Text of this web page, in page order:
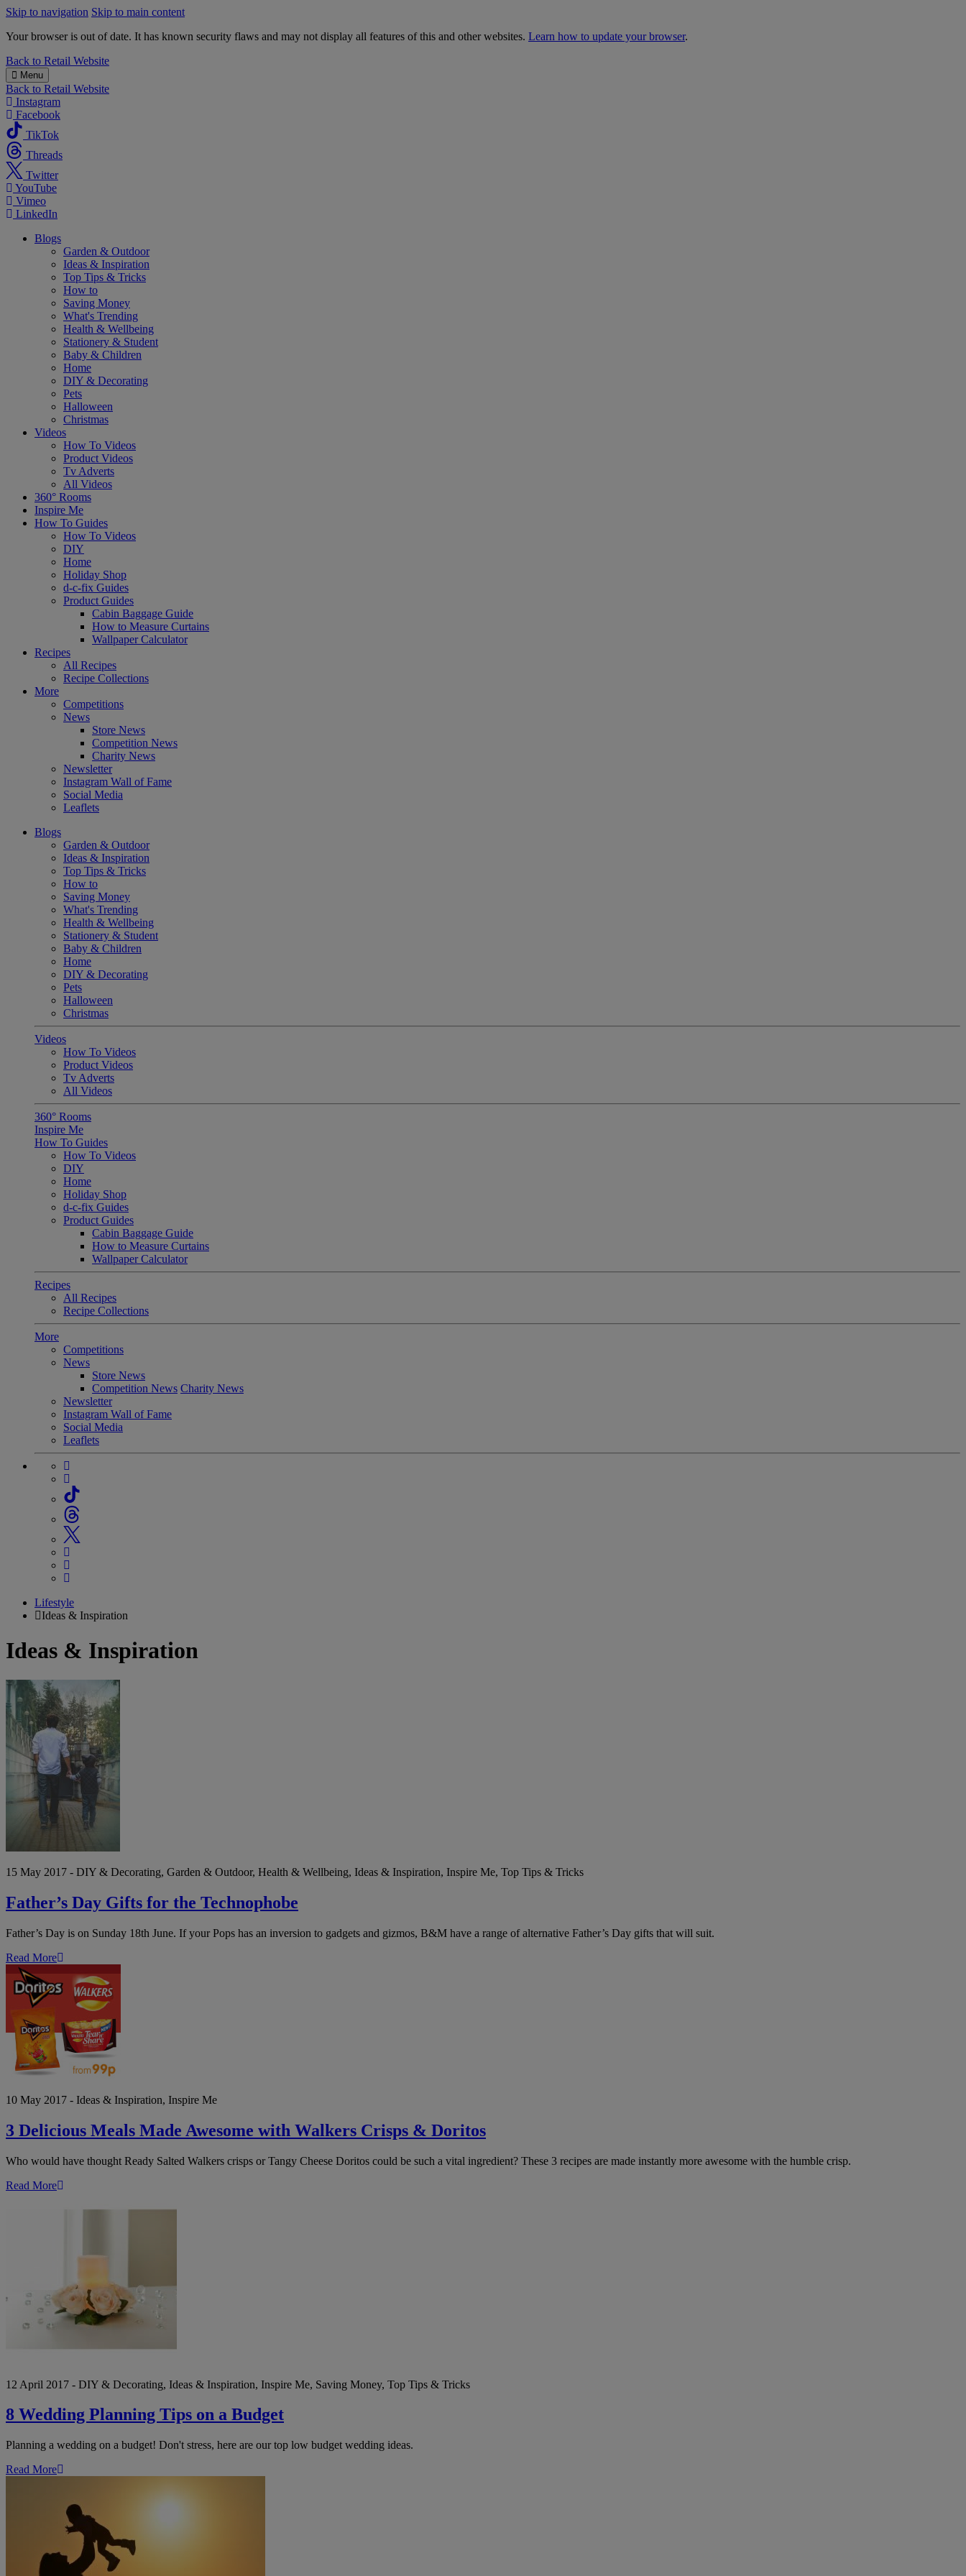
Skip to navigation Skip to main content
Your browser is out of date. It has known security flaws and may not display all features of this and other websites. Learn how to update your browser.
B&M
Back to Retail Website
Menu
Back to Retail Website
Instagram
Facebook
TikTok
Threads
Twitter
YouTube
Vimeo
LinkedIn
Blogs
Garden & Outdoor
Ideas & Inspiration
Top Tips & Tricks
How to
Saving Money
What's Trending
Health & Wellbeing
Stationery & Student
Baby & Children
Home
DIY & Decorating
Pets
Halloween
Christmas
Videos
How To Videos
Product Videos
Tv Adverts
All Videos
360° Rooms
Inspire Me
How To Guides
How To Videos
DIY
Home
Holiday Shop
d-c-fix Guides
Product Guides
Cabin Baggage Guide
How to Measure Curtains
Wallpaper Calculator
Recipes
All Recipes
Recipe Collections
More
Competitions
News
Store News
Competition News
Charity News
Newsletter
Instagram Wall of Fame
Social Media
Leaflets
Blogs
Garden & Outdoor
Ideas & Inspiration
Top Tips & Tricks
How to
Saving Money
What's Trending
Health & Wellbeing
Stationery & Student
Baby & Children
Home
DIY & Decorating
Pets
Halloween
Christmas
Videos
How To Videos
Product Videos
Tv Adverts
All Videos
360° Rooms
Inspire Me
How To Guides
How To Videos
DIY
Home
Holiday Shop
d-c-fix Guides
Product Guides
Cabin Baggage Guide
How to Measure Curtains
Wallpaper Calculator
Recipes
All Recipes
Recipe Collections
More
Competitions
News
Store News
Competition News Charity News
Newsletter
Instagram Wall of Fame
Social Media
Leaflets
Lifestyle
Ideas & Inspiration
Ideas & Inspiration
15 May 2017 - DIY & Decorating, Garden & Outdoor, Health & Wellbeing, Ideas & Inspiration, Inspire Me, Top Tips & Tricks
Father’s Day Gifts for the Technophobe
Father’s Day is on Sunday 18th June. If your Pops has an inversion to gadgets and gizmos, B&M have a range of alternative Father’s Day gifts that will suit.
Read More
with
10 May 2017 - Ideas & Inspiration, Inspire Me
3 Delicious Meals Made Awesome with Walkers Crisps & Doritos
Who would have thought Ready Salted Walkers crisps or Tangy Cheese Doritos could be such a vital ingredient? These 3 recipes are made instantly more awesome with the humble crisp.
Read More
Wedding
12 April 2017 - DIY & Decorating, Ideas & Inspiration, Inspire Me, Saving Money, Top Tips & Tricks
8 Wedding Planning Tips on a Budget
Planning a wedding on a budget! Don't stress, here are our top low budget wedding ideas.
Read More